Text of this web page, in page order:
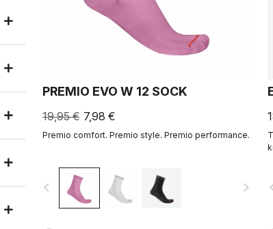
PREMIO EVO W 12 SOCK
19,95 € 7,98 €
Premio comfort. Premio style. Premio performance.
navigate_before navigate_next